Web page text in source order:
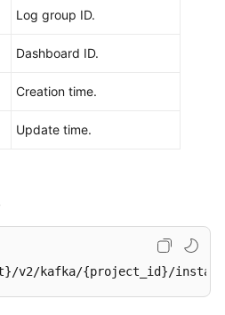
Log group ID.
Dashboard ID.
Creation time.
Update time.
v2/kafka/{project_id}/